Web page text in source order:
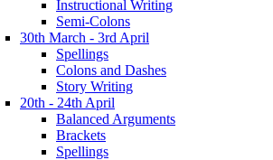
Instructional Writing
Semi-Colons
30th March - 3rd April
Spellings
Colons and Dashes
Story Writing
20th - 24th April
Balanced Arguments
Brackets
Spellings